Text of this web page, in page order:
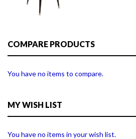
COMPARE PRODUCTS
You have no items to compare.
MY WISH LIST
You have no items in your wish list.